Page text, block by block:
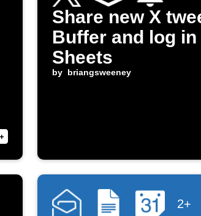
Share new X
Buffer and log in
Sheets
by briangsweeney
2+